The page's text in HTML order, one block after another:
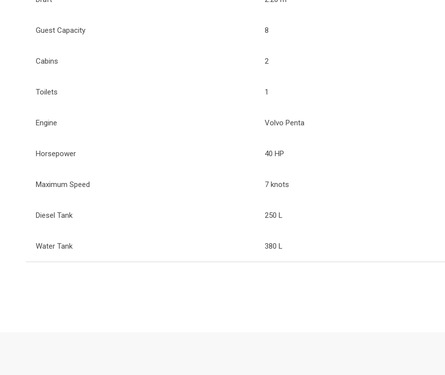
Guest Capacity 8
Cabins 2
Toilets 1
Engine Volvo Penta
Horsepower 40 HP
Maximum Speed 7 knots
Diesel Tank 250 L
Water Tank 380 L